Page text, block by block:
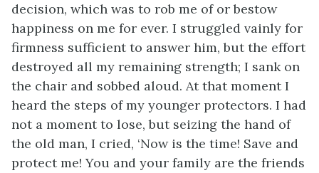
decision, which was to rob me of or bestow
happiness on me for ever. I struggled vainly for
firmness sufficient to answer him, but the effort
destroyed all my remaining strength; I sank on
the chair and sobbed aloud. At that moment I
heard the steps of my younger protectors. I had
not a moment to lose, but seizing the hand of
the old man, I cried, ‘Now is the time! Save and
protect me! You and your family are the friends